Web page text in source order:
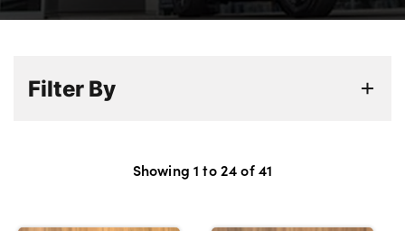
Careers
News
Get in Touch
Filter By
Showing1 to24of41